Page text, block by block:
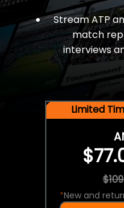
Stream ATP
match
interviews
Limited
*New and